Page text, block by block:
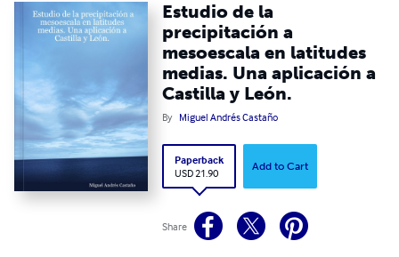
Estudio de la
precipitación a
mesoescala en latitudes
medias. Una aplicación a
Castilla y León.
By Miguel Andrés Castaño
Paperback
USD 21.90
Add to Cart
Share